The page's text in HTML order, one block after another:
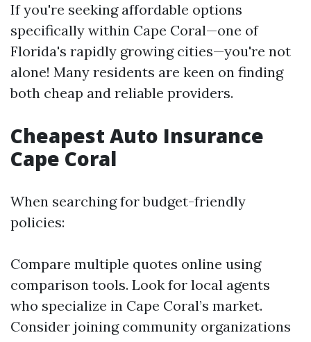
If you're seeking affordable options
specifically within Cape Coral—one of
Florida's rapidly growing cities—you're not
alone! Many residents are keen on finding
both cheap and reliable providers.
Cheapest Auto Insurance
Cape Coral
When searching for budget-friendly
policies:
Compare multiple quotes online using
comparison tools. Look for local agents
who specialize in Cape Coral’s market.
Consider joining community organizations